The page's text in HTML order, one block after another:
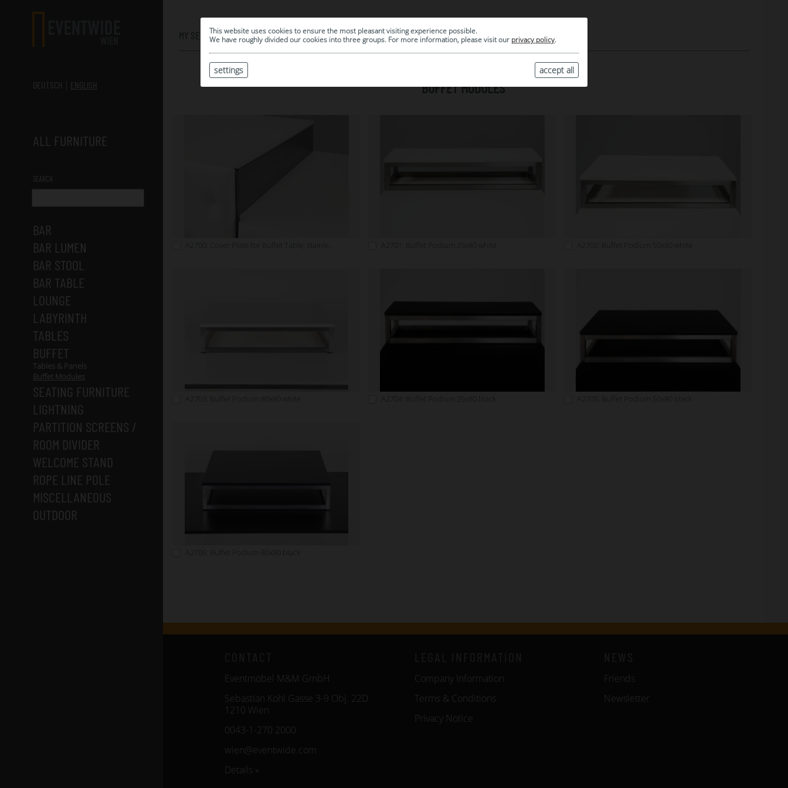
This website uses cookies to ensure the most pleasant visiting experience possible.
We have roughly divided our cookies into three groups. For more information, please visit our privacy policy.
accept all
settings
DEUTSCH
ENGLISH
ALL FURNITURE
SEARCH
BAR
BAR LUMEN
BAR STOOL
BAR TABLE
LOUNGE
LABYRINTH
TABLES
BUFFET
Tables & Panels
Buffet Modules
SEATING FURNITURE
LIGHTNING
PARTITION SCREENS /
ROOM DIVIDER
WELCOME STAND
ROPE LINE POLE
MISCELLANEOUS
OUTDOOR
MY SELECTION
0
| ARCHIVE
BUFFET MODULES
Eventmöbel M&M GmbH
Sebastian Kohl Gasse 3-9 Obj. 22D
1210 Wien
0043-1-270 2000
wien@eventwide.com
Details »
Company Information
Terms & Conditions
Privacy Notice
Friends
Newsletter